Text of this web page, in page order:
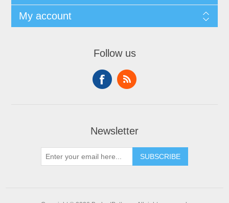
My account
Follow us
Newsletter
SUBSCRIBE